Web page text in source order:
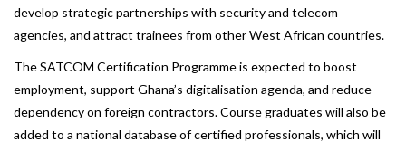
develop strategic partnerships with security and telecom
agencies, and attract trainees from other West African countries.
The SATCOM Certification Programme is expected to boost
employment, support Ghana’s digitalisation agenda, and reduce
dependency on foreign contractors. Course graduates will also be
added to a national database of certified professionals, which will